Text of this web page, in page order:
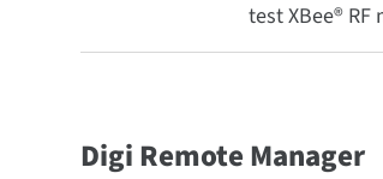
test XBee®
Digi Remote Manager